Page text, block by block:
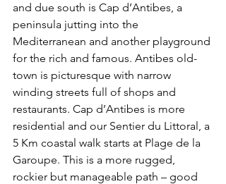
and due south is Cap d’Antibes, a
peninsula jutting into the
Mediterranean and another playground
for the rich and famous. Antibes old-
town is picturesque with narrow
winding streets full of shops and
restaurants. Cap d’Antibes is more
residential and our Sentier du Littoral, a
5 Km coastal walk starts at Plage de la
Garoupe. This is a more rugged,
rockier but manageable path – good